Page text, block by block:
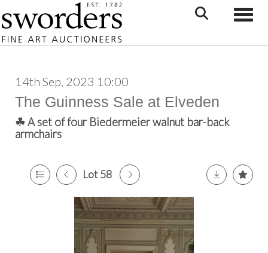
14th Sep, 2023 10:00
The Guinness Sale at Elveden
☘ A set of four Biedermeier walnut bar-back
armchairs
Lot 58